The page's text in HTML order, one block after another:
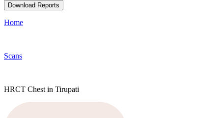
Download Reports
Home
Scans
HRCT Chest in Tirupati